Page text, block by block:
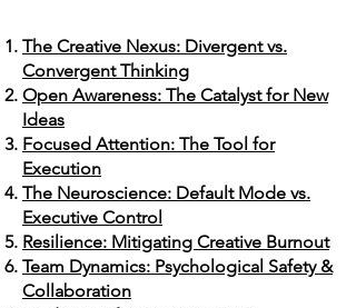
The Creative Nexus: Divergent vs.
Convergent Thinking
Open Awareness: The Catalyst for New
Ideas
Focused Attention: The Tool for
Execution
The Neuroscience: Default Mode vs.
Executive Control
Resilience: Mitigating Creative Burnout
Team Dynamics: Psychological Safety &
Collaboration